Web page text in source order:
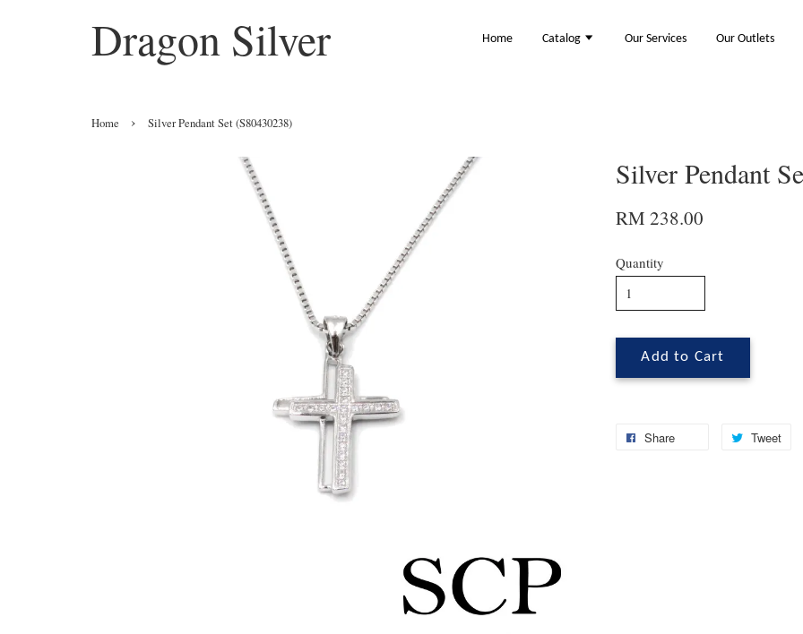
Dragon Silver Home Catalog Our Services Our Outlets
Home › Silver Pendant Set (S80430238)
Silver Pendant
RM 238.00
Quantity
Add to Cart
Share Tweet